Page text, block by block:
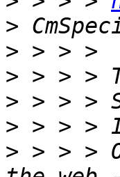
>
>
>
>
>
> > > >